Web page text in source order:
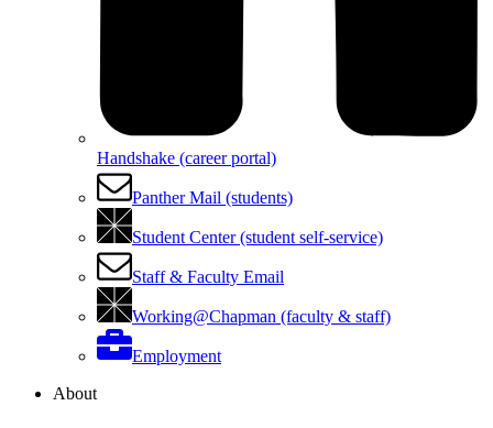
Handshake (career portal)
Panther Mail (students)
Student Center (student self-service)
Staff & Faculty Email
Working@Chapman (faculty & staff)
Employment
About